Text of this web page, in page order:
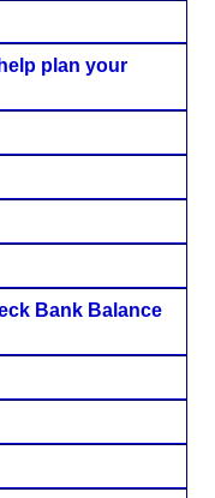
plan your
Bank Balance